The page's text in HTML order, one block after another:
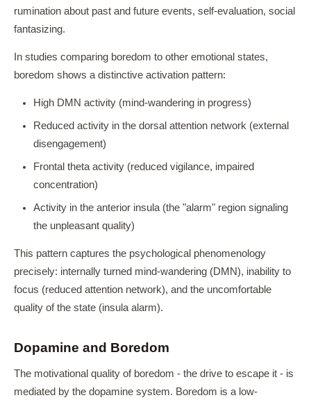
rumination about past and future events, self-evaluation, social
fantasizing.
In studies comparing boredom to other emotional states,
boredom shows a distinctive activation pattern:
High DMN activity (mind-wandering in progress)
Reduced activity in the dorsal attention network (external
disengagement)
Frontal theta activity (reduced vigilance, impaired
concentration)
Activity in the anterior insula (the "alarm" region signaling
the unpleasant quality)
This pattern captures the psychological phenomenology
precisely: internally turned mind-wandering (DMN), inability to
focus (reduced attention network), and the uncomfortable
quality of the state (insula alarm).
Dopamine and Boredom
The motivational quality of boredom - the drive to escape it - is
mediated by the dopamine system. Boredom is a low-